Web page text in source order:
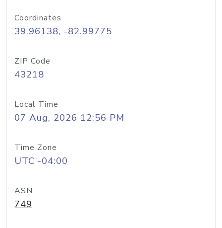
Coordinates
39.96138, -82.99775
ZIP Code
43218
Local Time
07 Aug, 2026 12:56 PM
Time Zone
UTC -04:00
ASN
749